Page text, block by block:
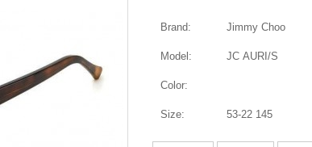
Brand: Jimmy Choo
Model: JC AURI/S
Color:
Size: 53-22 145